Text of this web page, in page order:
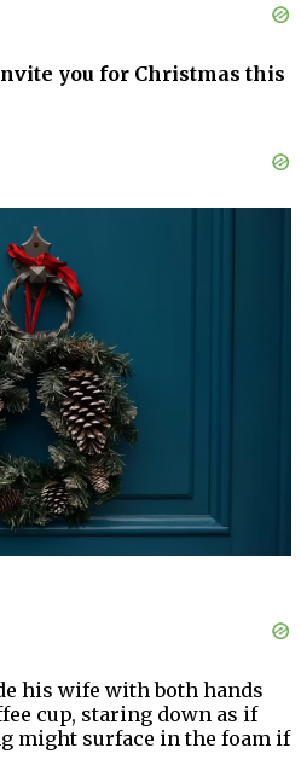
you for Christmas this
his wife with both hands
cup, staring down as if
might surface in the foam if